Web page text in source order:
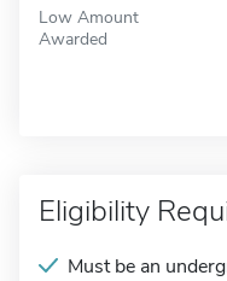
Low Amount
Awarded
Eligibility
Must be an